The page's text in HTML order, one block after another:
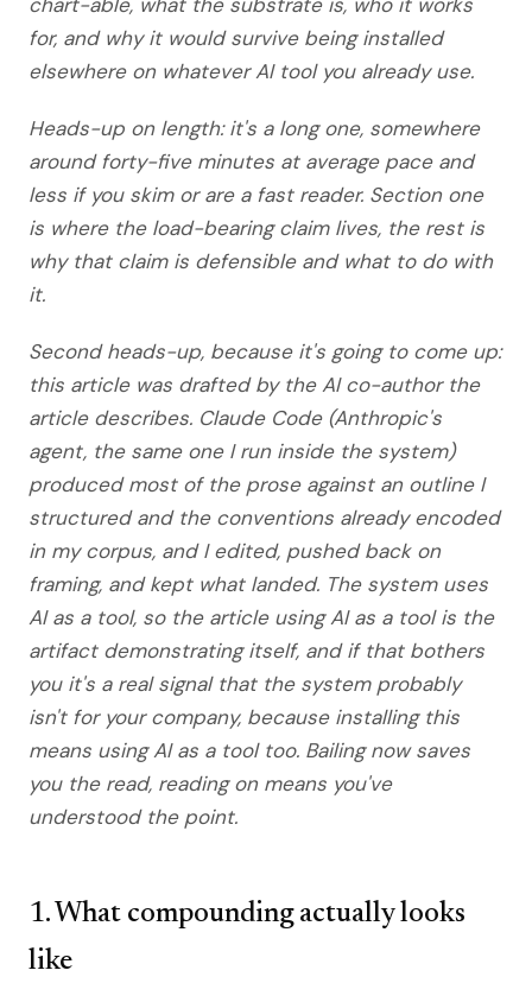
chart-able, what the substrate is, who it works
for, and why it would survive being installed
elsewhere on whatever AI tool you already use.
Heads-up on length: it's a long one, somewhere
around forty-five minutes at average pace and
less if you skim or are a fast reader. Section one
is where the load-bearing claim lives, the rest is
why that claim is defensible and what to do with
it.
Second heads-up, because it's going to come up:
this article was drafted by the AI co-author the
article describes. Claude Code (Anthropic's
agent, the same one I run inside the system)
produced most of the prose against an outline I
structured and the conventions already encoded
in my corpus, and I edited, pushed back on
framing, and kept what landed. The system uses
AI as a tool, so the article using AI as a tool is the
artifact demonstrating itself, and if that bothers
you it's a real signal that the system probably
isn't for your company, because installing this
means using AI as a tool too. Bailing now saves
you the read, reading on means you've
understood the point.
1. What compounding actually looks
like